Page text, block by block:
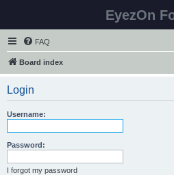
EyezOn
FAQ
Board index
Login
Username:
Password:
I forgot my password